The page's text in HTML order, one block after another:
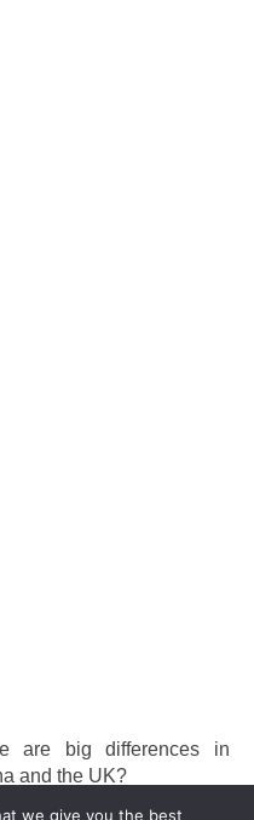
are big differences in
and the UK?
we give you the best